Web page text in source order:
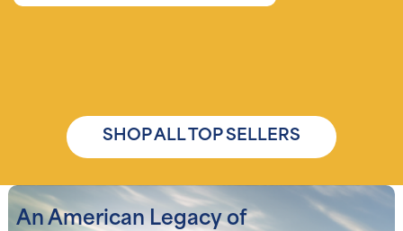
SHOP ALL TOP SELLERS
An American Legacy of